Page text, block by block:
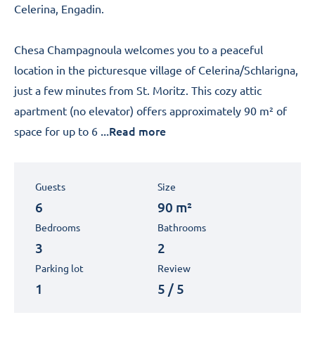
Celerina, Engadin.
Chesa Champagnoula welcomes you to a peaceful
location in the picturesque village of Celerina/Schlarigna,
just a few minutes from St. Moritz. This cozy attic
apartment (no elevator) offers approximately 90 m² of
space for up to 6 ...Read more
Guests
6
Size
90 m²
Bedrooms
3
Bathrooms
2
Parking lot
1
Review
5 / 5